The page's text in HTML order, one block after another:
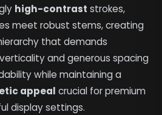
high-contrast strokes,
meet robust stems, creating
that demands
and generous spacing
while maintaining a
appeal crucial for premium
display settings.